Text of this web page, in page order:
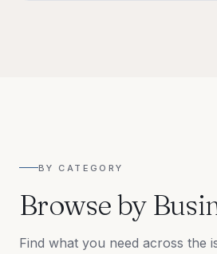
BY CATEGORY
Browse by
Find what you need across the